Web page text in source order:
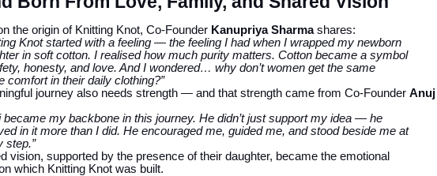
the origin of Knitting Knot, Co-Founder Kanupriya Sharmashares:
Knot started with a feeling — the feeling I had when I wrapped my newborn
in soft cotton. I realised how much purity matters. Cotton became a symbol
honesty, and love. And I wondered… why don’t women get the same
comfort in their daily clothing?”
journey also needs strength — and that strength came from Co-Founder Anuj
became my backbone in this journey. He didn’t just support my idea — he
in it more than I did. He encouraged me, guided me, and stood beside me at
step.”
vision, supported by the presence of their daughter, became the emotional
which Knitting Knot was built.